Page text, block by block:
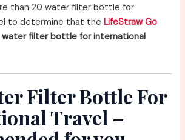
than 20 water filter bottle for
to determine that theLifeStraw Go
filter bottle for international
Filter Bottle For
Travel –